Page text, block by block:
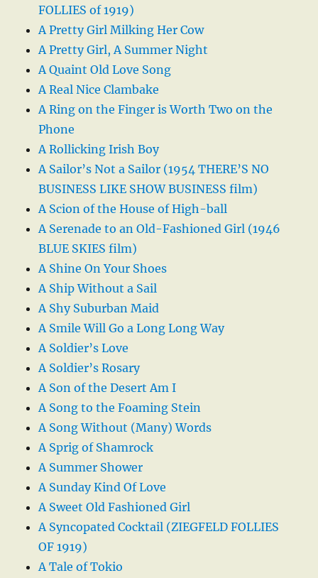
FOLLIES of 1919)
A Pretty Girl Milking Her Cow
A Pretty Girl, A Summer Night
A Quaint Old Love Song
A Real Nice Clambake
A Ring on the Finger is Worth Two on the
Phone
A Rollicking Irish Boy
A Sailor’s Not a Sailor (1954 THERE’S NO
BUSINESS LIKE SHOW BUSINESS film)
A Scion of the House of High-ball
A Serenade to an Old-Fashioned Girl (1946
BLUE SKIES film)
A Shine On Your Shoes
A Ship Without a Sail
A Shy Suburban Maid
A Smile Will Go a Long Long Way
A Soldier’s Love
A Soldier’s Rosary
A Son of the Desert Am I
A Song to the Foaming Stein
A Song Without (Many) Words
A Sprig of Shamrock
A Summer Shower
A Sunday Kind Of Love
A Sweet Old Fashioned Girl
A Syncopated Cocktail (ZIEGFELD FOLLIES
OF 1919)
A Tale of Tokio